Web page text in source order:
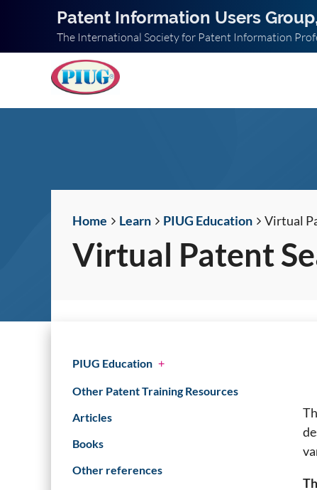
Patent Information Users
The International Society for Patent Information
Home Learn PIUG Education Virtual
Virtual Patent
PIUG Education +
Other Patent Training Resources
Articles
Books
Other references